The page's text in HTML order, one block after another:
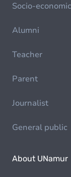
Socio-
Alumni
Teacher
Parent
Journalist
General public
About UNamur